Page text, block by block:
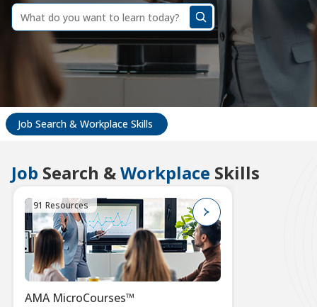
dummy
label
What
do
today?
Job Search & Workplace Skills
Job Search &Workplace Skills
91 Resources
AMA MicroCourses™